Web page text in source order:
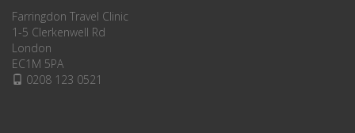
Farringdon Travel Clinic
1-5 Clerkenwell Rd
London
EC1M 5PA
0208 123 0521